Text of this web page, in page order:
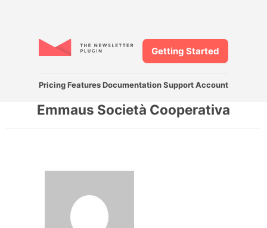
Pricing Features DocumentationSupport Account
Getting Started
Emmaus Società Cooperativa